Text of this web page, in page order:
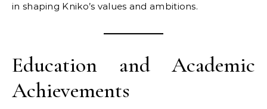
in shaping Kniko’s values and ambitions.
Education and Academic
Achievements